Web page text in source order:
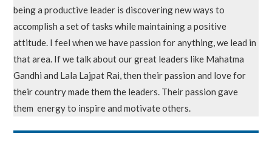
being a productive leader is discovering new ways to
accomplish a set of tasks while maintaining a positive
attitude. I feel when we have passion for anything, we lead in
that area. If we talk about our great leaders like Mahatma
Gandhi and Lala Lajpat Rai, then their passion and love for
their country made them the leaders. Their passion gave
them energy to inspire and motivate others.